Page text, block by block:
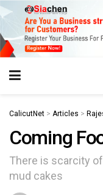
CalicutNet > Articles >
Coming
There is scarcity
mud cakes